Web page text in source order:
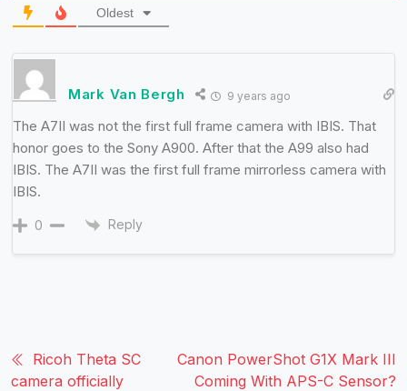
Oldest
Mark Van Bergh 9 years ago
The A7II was not the first full frame camera with IBIS. That
honor goes to the Sony A900. After that the A99 also had
IBIS. The A7II was the first full frame mirrorless camera with
IBIS.
0 Reply
Ricoh Theta SC
camera officially
Canon PowerShot G1X Mark III
Coming With APS-C Sensor?